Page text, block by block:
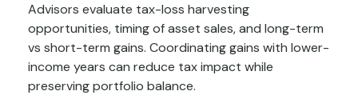
Advisors evaluate tax-loss harvesting
opportunities, timing of asset sales, and long-term
vs short-term gains. Coordinating gains with lower-
income years can reduce tax impact while
preserving portfolio balance.